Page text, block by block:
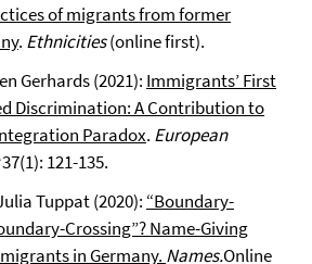
of migrants from former
. Ethnicities(online first).
Gerhards (2021): Immigrants’ First
Discrimination: A Contribution to
Paradox. European
37(1): 121-135.
Tuppat (2020): “Boundary-
Crossing”? Name-Giving
in Germany. Names.Online